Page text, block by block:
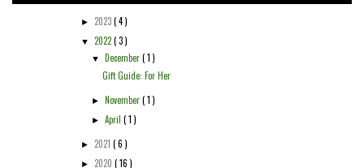
► 2023( 4 )
▼ 2022( 3 )
▼ December( 1 )
Gift Guide: For Her
► November( 1 )
►April( 1 )
► 2021 ( 6 )
► 2020 ( 16 )